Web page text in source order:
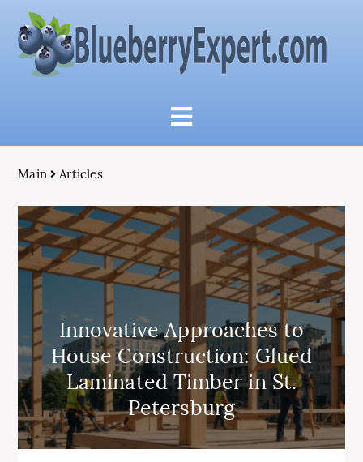
Main Articles
Innovative Approaches to
House Construction: Glued
Laminated Timber in St.
Petersburg